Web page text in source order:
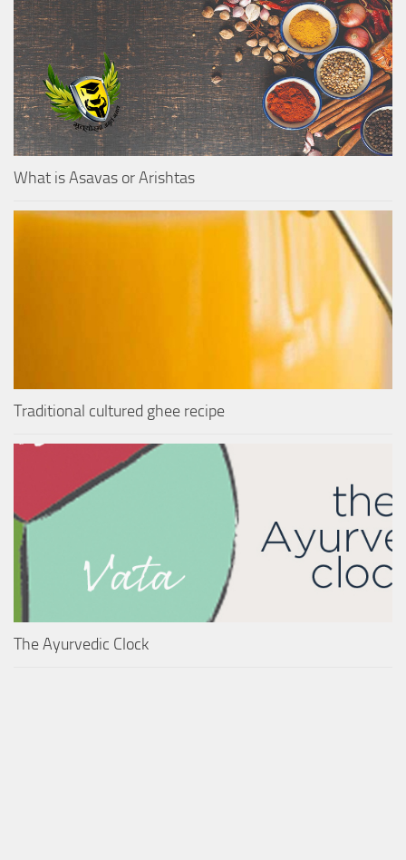
What is Asavas or Arishtas
Traditional cultured ghee recipe
The Ayurvedic Clock